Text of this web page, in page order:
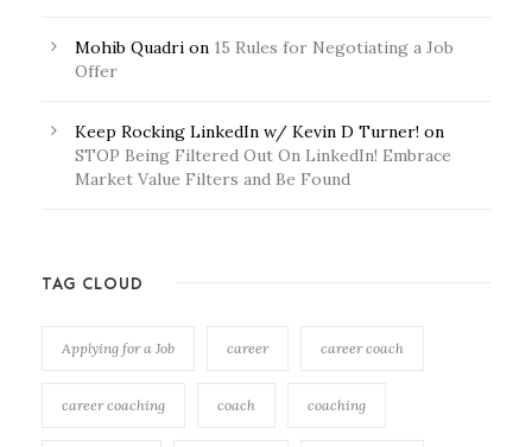
Mohib Quadri on 15 Rules for Negotiating a Job
Offer
Keep Rocking LinkedIn w/ Kevin D Turner! on
STOP Being Filtered Out On LinkedIn! Embrace
Market Value Filters and Be Found
TAG CLOUD
Applying for a Job career career coach
career coaching coach coaching